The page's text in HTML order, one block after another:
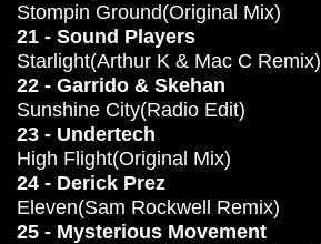
Stompin Ground(Original Mix)
21 - Sound Players
Starlight(Arthur K & Mac C Remix)
22 - Garrido & Skehan
Sunshine City(Radio Edit)
23 - Undertech
High Flight(Original Mix)
24 - Derick Prez
Eleven(Sam Rockwell Remix)
25 - Mysterious Movement